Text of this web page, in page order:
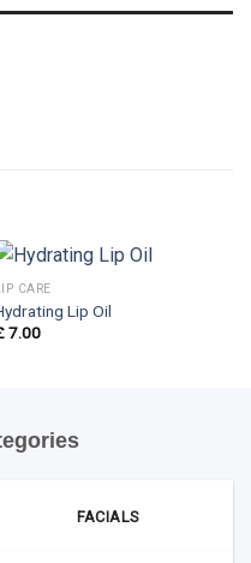
CARE
Lip Oil
7.00
FACIALS